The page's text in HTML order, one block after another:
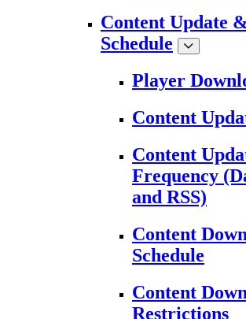
Content Update
Schedule
Player
Content
Content
Frequency
and RSS)
Content
Schedule
Content
Restrictions